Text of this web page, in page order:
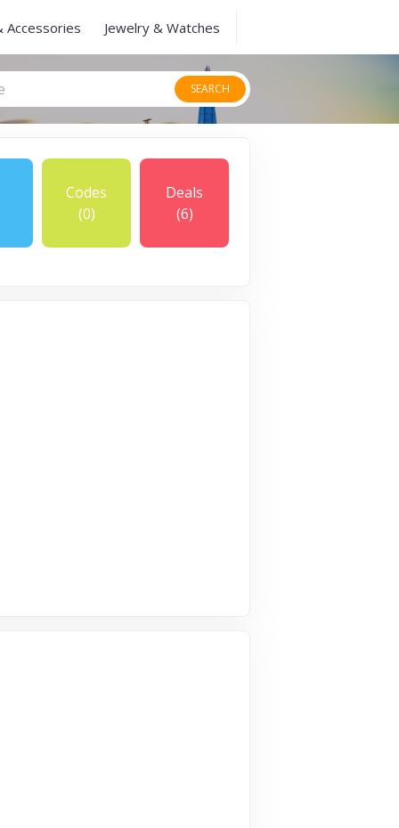
Accessories Jewelry & Watches
SEARCH
Codes
(0)
Deals
(6)